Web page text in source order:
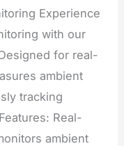
Experience
with our
for real-
ambient
tracking
Real-
ambient